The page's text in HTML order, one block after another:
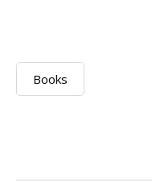
Books